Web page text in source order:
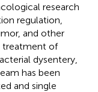
research
regulation,
and other
treatment of
dysentery,
has been
and single